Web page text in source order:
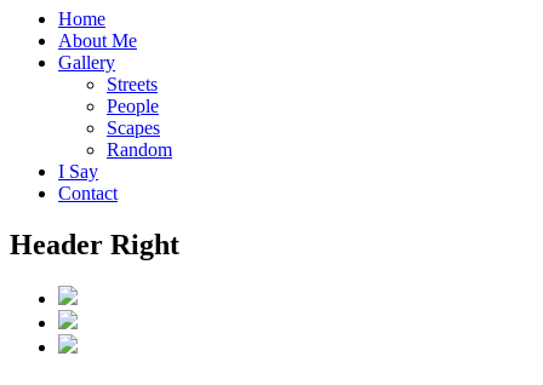
Home
About Me
Gallery
Streets
People
Scapes
Random
I Say
Contact
Header Right